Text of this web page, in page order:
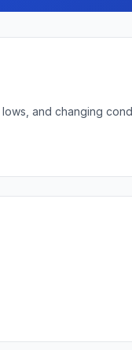
and changing